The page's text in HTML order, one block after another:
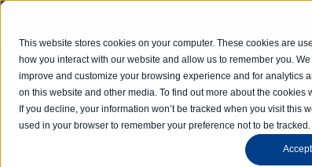
This website stores cookies on your computer. These cookies are
how you interact with our website and allow us to remember you.
improve and customize your browsing experience and for analytics
on this website and other media. To find out more about the cookies
If you decline, your information won’t be tracked when you visit this
used in your browser to remember your preference not to be tracked.
Accept
Limited spots! Students accepted on a